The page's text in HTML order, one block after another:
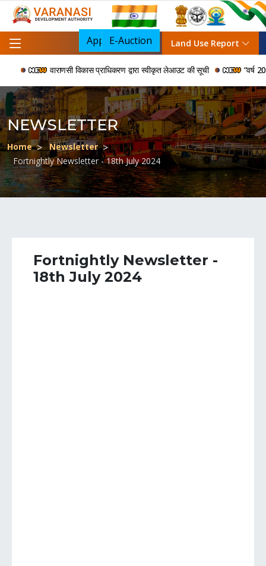
Apply For NOC
E-Auction Land Use Report
वाराणसी विकास प्राधिकरण द्वारा स्वीकृत लेआउट की सूची “वर्ष 2006
NEWSLETTER
Home
Newsletter
Fortnightly Newsletter - 18th July 2024
Fortnightly Newsletter -
18th July 2024